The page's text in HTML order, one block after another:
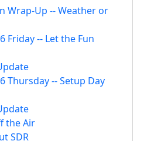
Wrap-Up -- Weather or
Friday -- Let the Fun
Thursday -- Setup Day
the Air
SDR